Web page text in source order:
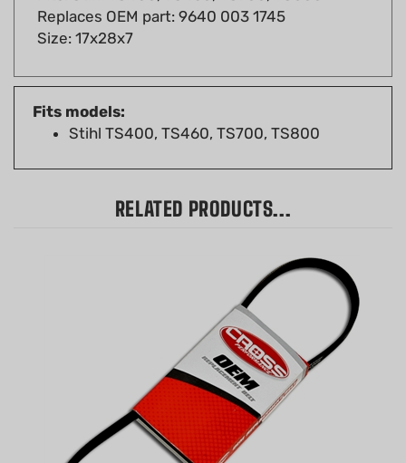
Size: 17x28x7
Fits models:
Stihl TS400, TS460, TS700, TS800